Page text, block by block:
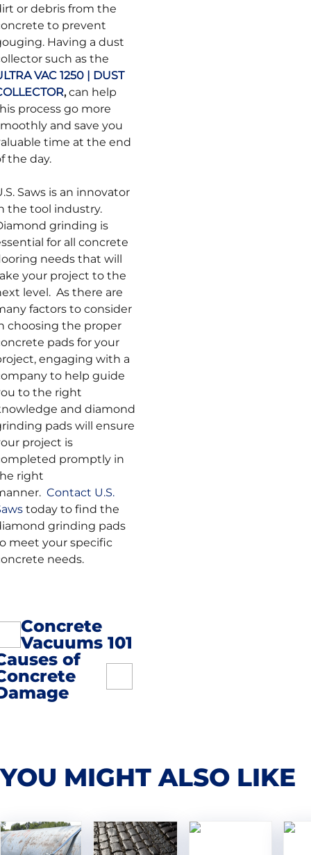
or debris from the
to prevent
Having a dust
such as the
VAC 1250 | DUST
,can help
process go more
and save you
time at the end
the day.
Saws is an innovator
the tool industry.
grinding is
for all concrete
needs that will
your project to the
level. As there are
factors to consider
choosing the proper
pads for your
engaging with a
to help guide
to the right
and diamond
pads will ensure
project is
promptly in
right
Contact U.S.
today to find the
grinding pads
meet your specific
needs.
Concrete
Vacuums 101
of
YOU MIGHT ALSO LIKE